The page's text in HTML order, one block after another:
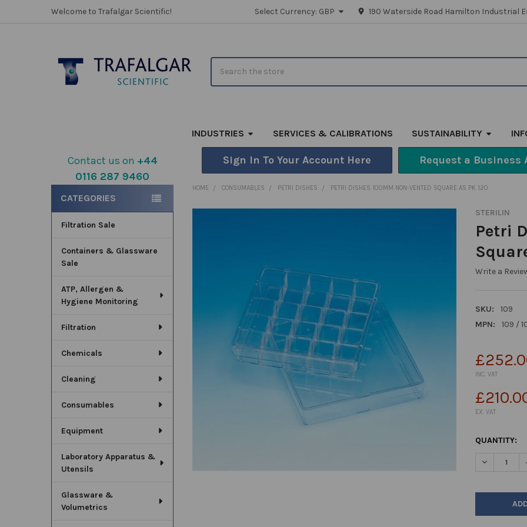
Welcome to Trafalgar Scientific! Select Currency: GBP 190 Waterside Road Hamilton Industrial
INDUSTRIES SERVICES & CALIBRATIONS SUSTAINABILITY
Sign In To Your Account Here Request a Business
Sidebar
Contact us on +44
0116 287 9460
CATEGORIES
Filtration Sale
Containers & Glassware
Sale
ATP, Allergen &
Hygiene Monitoring
Filtration
Chemicals
Cleaning
Consumables
Equipment
Laboratory Apparatus &
Utensils
Glassware &
Volumetrics
HOME CONSUMABLES PETRI DISHES PETRI DISHES 100MM NON-VENTED SQUARE AS PK 120
STERILIN
Petri
Write a
SKU:
109
MPN:
109 /
INC. VAT
EX. VAT
CURRENT
QUANTITY:
DECREASE